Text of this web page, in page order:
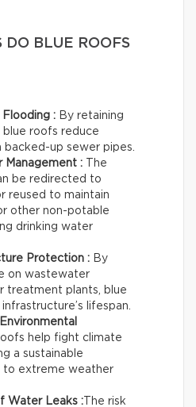
DO BLUE ROOFS
Flooding : By retaining
roofs reduce
up sewer pipes.
Management :
The
be redirected to
reused to maintain
other non-potable
drinking water
Protection : By
on wastewater
treatment plants, blue
lifespan.
help fight climate
a sustainable
to extreme weather
Water Leaks : The risk